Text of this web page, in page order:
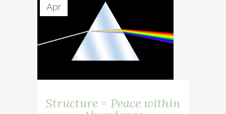
Apr
Structure = Peace within